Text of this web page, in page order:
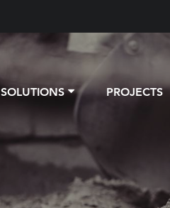
SOLUTIONS PROJECTS